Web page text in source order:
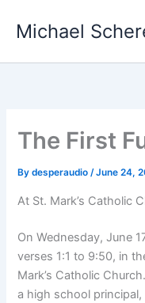
Michael
The First
Bydesperaudio/June 24,
At St. Mark’s Catholic
On Wednesday, June
verses 1:1 to 9:50, in
Mark’s Catholic
a high school